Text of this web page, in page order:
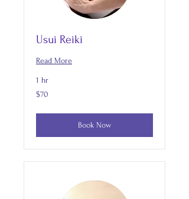
Usui Reiki
Read More
1 hr
70
US
$70
Book Now